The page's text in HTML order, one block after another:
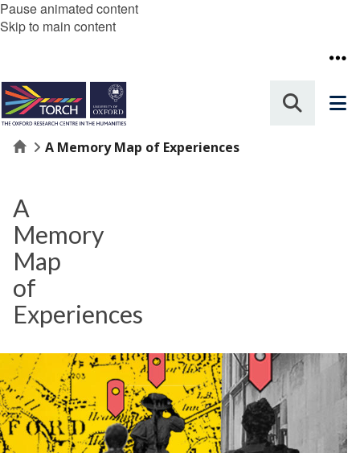
Pause animated content
Skip to main content
HomeA Memory Map of Experiences
A
Memory
Map
of
Experiences